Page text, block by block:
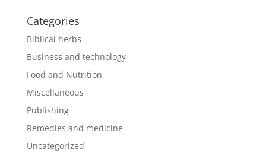
Categories
Biblical herbs
Business and technology
Food and Nutrition
Miscellaneous
Publishing
Remedies and medicine
Uncategorized